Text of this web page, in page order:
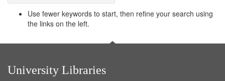
Use fewer keywords to start, then refine your search using
the links on the left.
University Libraries